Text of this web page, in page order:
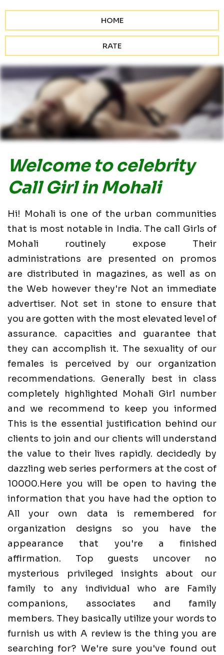
HOME
RATE
Welcome to celebrity
Call Girl in Mohali
Hi! Mohali is one of the urban communities
that is most notable in India. The call Girls of
Mohali routinely expose Their
administrations are presented on promos
are distributed in magazines, as well as on
the Web however they're Not an immediate
advertiser. Not set in stone to ensure that
you are gotten with the most elevated level of
assurance. capacities and guarantee that
they can accomplish it. The sexuality of our
females is perceived by our organization
recommendations. Generally best in class
completely highlighted Mohali Girl number
and we recommend to keep you informed
This is the essential justification behind our
clients to join and our clients will understand
the value to their lives rapidly. decidedly by
dazzling web series performers at the cost of
10000.Here you will be open to having the
information that you have had the option to
All your own data is remembered for
organization designs so you have the
appearance that you're a finished
affirmation. Top guests uncover no
mysterious privileged insights about our
family to any individual who are Family
companions, associates and family
members. They basically utilize your words to
furnish us with A review is the thing you are
searching for? We're sure you've found out